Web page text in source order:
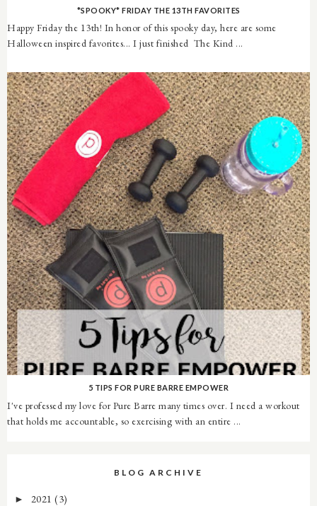
*SPOOKY* FRIDAY THE 13TH FAVORITES
Happy Friday the 13th! In honor of this spooky day, here are some
Halloween inspired favorites... I just finished The Kind ...
5 TIPS FOR PURE BARRE EMPOWER
I've professed my love for Pure Barre many times over. I need a workout
that holds me accountable, so exercising with an entire ...
BLOG ARCHIVE
► 2021 (3)